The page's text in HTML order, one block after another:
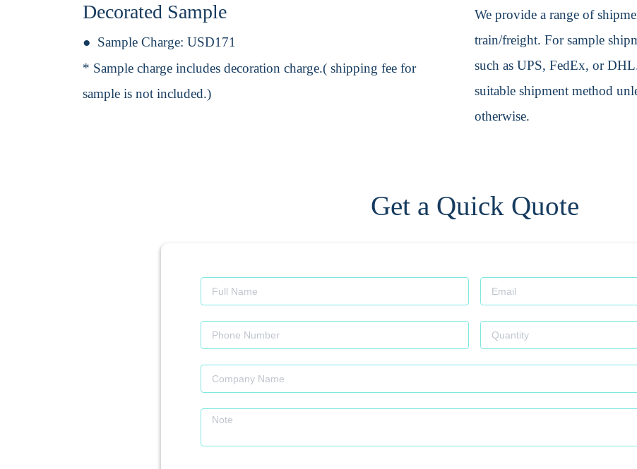
Decorated Sample
Sample Charge: USD171
* Sample charge includes decoration charge.( shipping fee for
sample is not included.)
We provide a range of
train/freight. For sample
such as UPS, FedEx, or
suitable shipment method
otherwise.
Get a Quick Quote